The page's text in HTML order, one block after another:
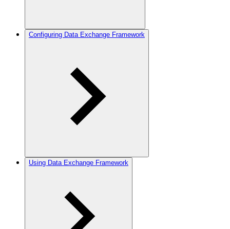
Configuring Data Exchange Framework
Using Data Exchange Framework